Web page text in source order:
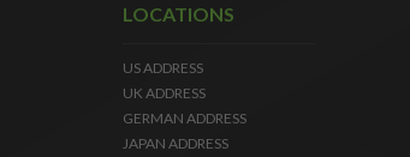
LOCATIONS
US ADDRESS
UK ADDRESS
GERMAN ADDRESS
JAPAN ADDRESS